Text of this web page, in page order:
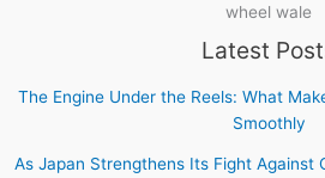
wheel wale
Latest
The Engine Under the Reels: What
Smoothly
As Japan Strengthens Its Fight Against